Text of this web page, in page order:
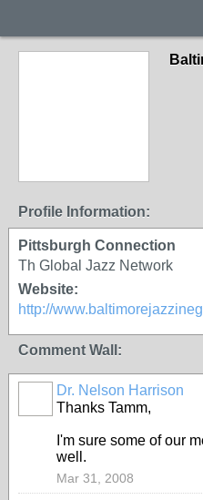
Profile Information:
Pittsburgh Connection
Th Global Jazz Network
Website:
http://
Comment Wall:
Dr. Nelson Harrison
Thanks Tamm,
I'm sure some of our
well.
Mar 31, 2008